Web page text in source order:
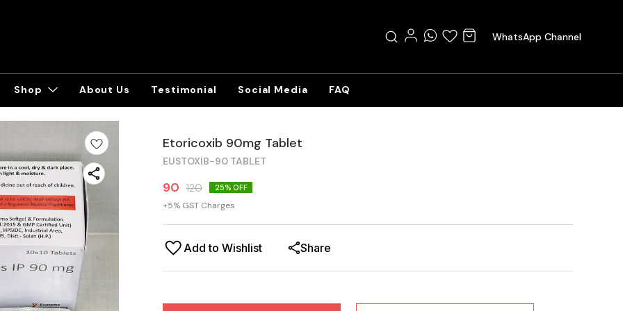
WhatsApp Channel
Shop About Us Testimonial Social Media FAQ
Etoricoxib 90mg Tablet
EUSTOXIB-90 TABLET
90 120 25% OFF
+5% GST Charges
Add to Wishlist Share